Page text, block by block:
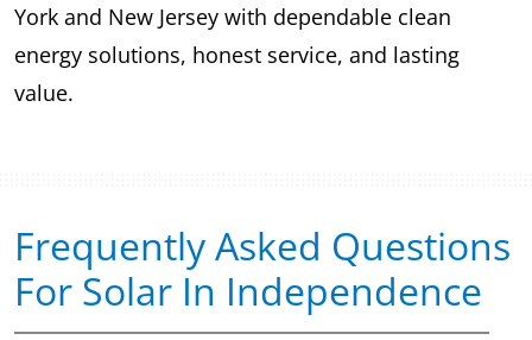
York and New Jersey with dependable clean
energy solutions, honest service, and lasting
value.
Frequently Asked Questions
For Solar In Independence